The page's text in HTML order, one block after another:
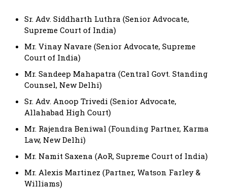
Sr. Adv. Siddharth Luthra (Senior Advocate,
Supreme Court of India)
Mr. Vinay Navare (Senior Advocate, Supreme
Court of India)
Mr. Sandeep Mahapatra (Central Govt. Standing
Counsel, New Delhi)
Sr. Adv. Anoop Trivedi (Senior Advocate,
Allahabad High Court)
Mr. Rajendra Beniwal (Founding Partner, Karma
Law, New Delhi)
Mr. Namit Saxena (AoR, Supreme Court of India)
Mr. Alexis Martinez (Partner, Watson Farley &
Williams)